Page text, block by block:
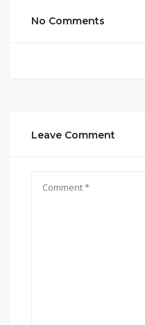
No Comments
Leave Comment